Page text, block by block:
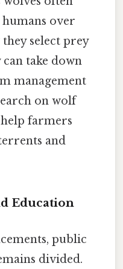
over
select prey
take down
management
on wolf
farmers
and
Education
public
divided.